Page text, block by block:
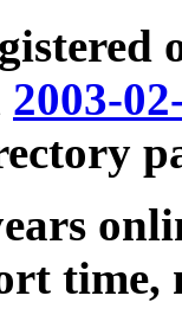
2003-
time,